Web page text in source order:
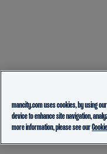
mancity.com uses cookies, by using
device to enhance site navigation,
more information, please see our